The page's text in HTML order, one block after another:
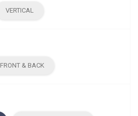
VERTICAL
FRONT & BACK